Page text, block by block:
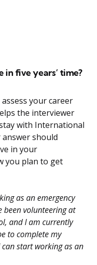
five years’ time?
your career
the interviewer
with International
should
in your
you plan to get
as an emergency
been volunteering at
and I am currently
to complete my
start working as an